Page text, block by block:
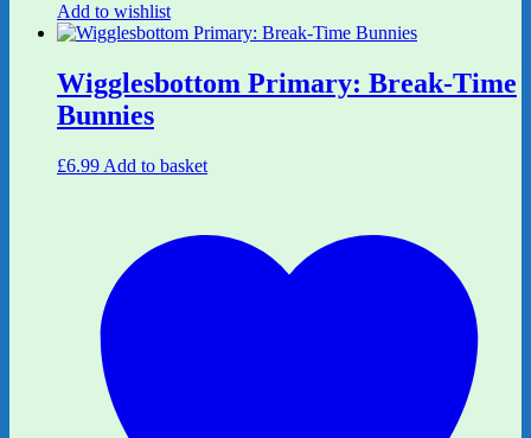
Add to wishlist
Wigglesbottom Primary: Break-Time
Bunnies
£6.99 Add to basket